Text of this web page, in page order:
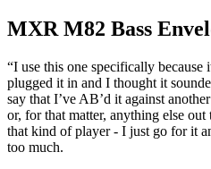
MXR M82 Bass
“I use this one specifically
plugged it in and I thought it
say that I’ve AB’d it against
or, for that matter, anything else
that kind of player - I just go for it
too much.